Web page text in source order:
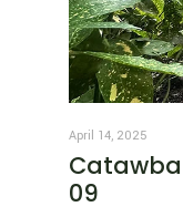
April 14, 2025
09